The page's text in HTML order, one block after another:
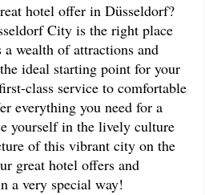
hotel offer in Düsseldorf?
City is the right place
wealth of attractions and
ideal starting point for your
class service to comfortable
everything you need for a
yourself in the lively culture
of this vibrant city on the
great hotel offers and
a very special way!